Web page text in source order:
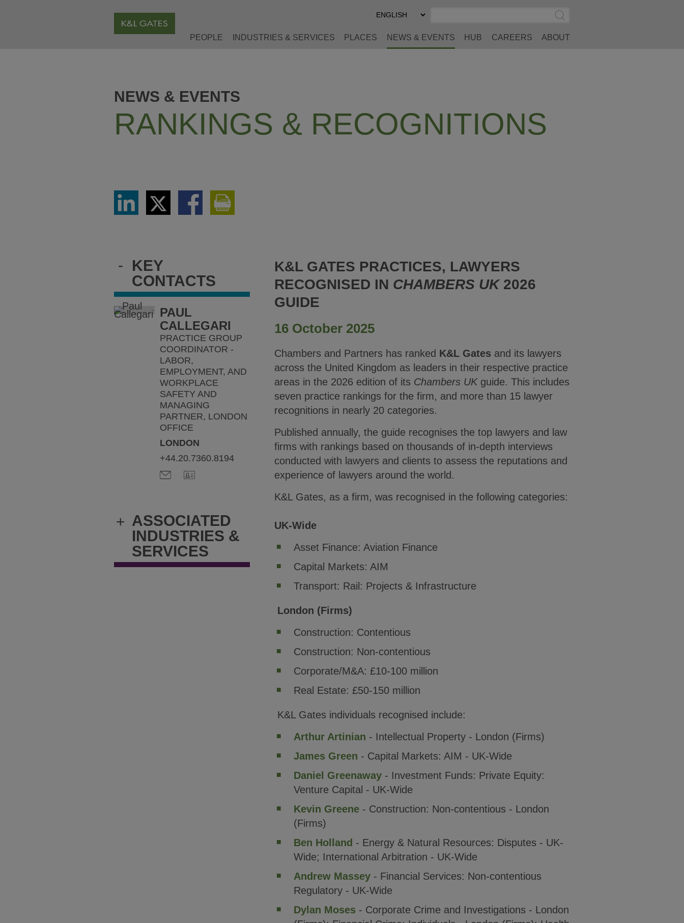
Select
Preferred
Submit
Search
PEOPLE INDUSTRIES & SERVICES PLACES NEWS & EVENTS HUB CAREERS ABOUT
NEWS & EVENTS
RANKINGS & RECOGNITIONS
Share
LinkedIn
Share
via
Twitter
Share
via
-
KEY
CONTACTS
PAUL
CALLEGARI
PRACTICE GROUP
COORDINATOR -
LABOR,
EMPLOYMENT, AND
WORKPLACE
SAFETY AND
MANAGING
PARTNER, LONDON
OFFICE
LONDON
+44.20.7360.8194
+ ASSOCIATED
INDUSTRIES &
SERVICES
K&L GATES PRACTICES, LAWYERS
RECOGNISED IN CHAMBERS UK2026
GUIDE
16 October 2025
Chambers and Partners has ranked K&L Gatesand its lawyers
across the United Kingdom as leaders in their respective practice
areas in the 2026 edition of its Chambers UKguide. This includes
seven practice rankings for the firm, and more than 15 lawyer
recognitions in nearly 20 categories.
Published annually, the guide recognises the top lawyers and law
firms with rankings based on thousands of in-depth interviews
conducted with lawyers and clients to assess the reputations and
experience of lawyers around the world.
K&L Gates, as a firm, was recognised in the following categories:
UK-Wide
Asset Finance: Aviation Finance
Capital Markets: AIM
Transport: Rail: Projects & Infrastructure
London (Firms)
Construction: Contentious
Construction: Non-contentious
Corporate/M&A: £10-100 million
Real Estate: £50-150 million
K&L Gates individuals recognised include:
Arthur Artinian - Intellectual Property - London (Firms)
James Green - Capital Markets: AIM - UK-Wide
Daniel Greenaway- Investment Funds: Private Equity:
Venture Capital - UK-Wide
Kevin Greene- Construction: Non-contentious - London
(Firms)
Ben Holland - Energy & Natural Resources: Disputes - UK-
Wide; International Arbitration - UK-Wide
Andrew Massey- Financial Services: Non-contentious
Regulatory - UK-Wide
Dylan Moses- Corporate Crime and Investigations - London